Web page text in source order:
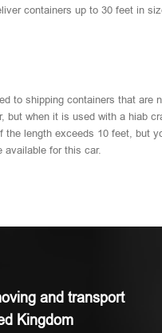
containers up to 30 feet in
to shipping containers that are
but when it is used with a hiab
the length exceeds 10 feet, but
available for this car.
and transport
Kingdom